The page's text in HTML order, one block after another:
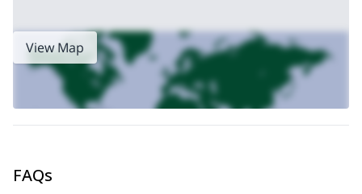
View Map
FAQs